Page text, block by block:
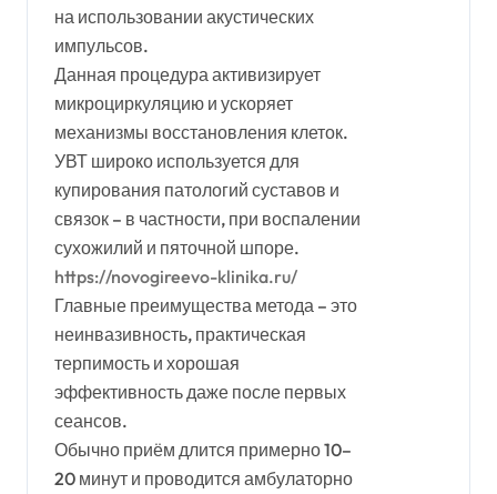
на использовании акустических
импульсов.
Данная процедура активизирует
микроциркуляцию и ускоряет
механизмы восстановления клеток.
УВТ широко используется для
купирования патологий суставов и
связок – в частности, при воспалении
сухожилий и пяточной шпоре.
https://novogireevo-klinika.ru/
Главные преимущества метода – это
неинвазивность, практическая
терпимость и хорошая
эффективность даже после первых
сеансов.
Обычно приём длится примерно 10–
20 минут и проводится амбулаторно